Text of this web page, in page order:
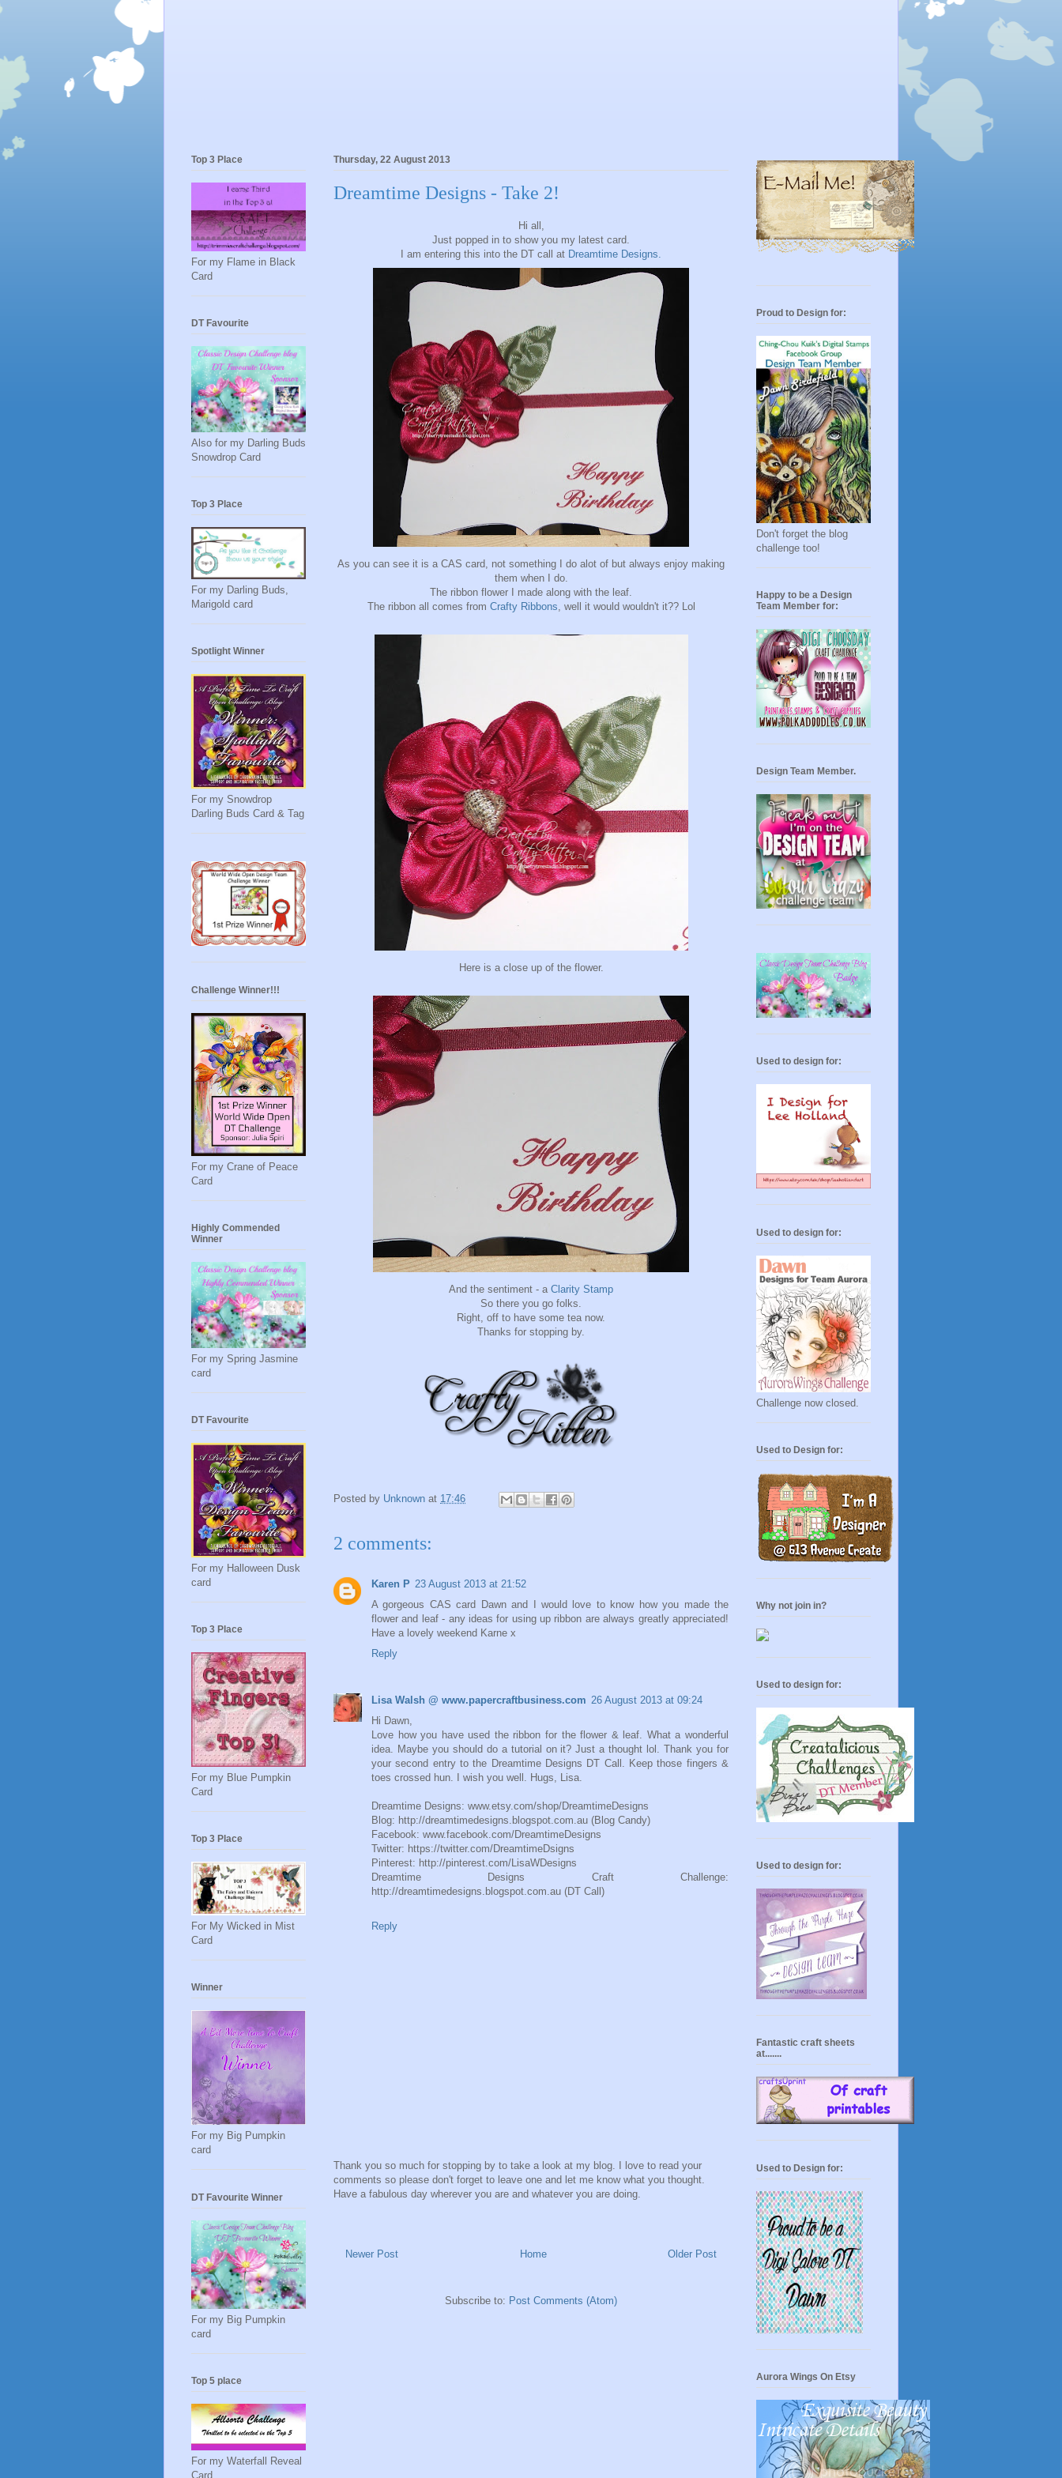
Thursday, 22 August 2013
Dreamtime Designs - Take 2!
Hi all,
Just popped in to show you my latest card.
I am entering this into the DT call at Dreamtime Designs.
As you can see it is a CAS card, not something I do alot of but always enjoy making
them when I do.
The ribbon flower I made along with the leaf.
The ribbon all comes from Crafty Ribbons, well it would wouldn't it?? Lol
Here is a close up of the flower.
And the sentiment - a Clarity Stamp
So there you go folks.
Right, off to have some tea now.
Thanks for stopping by.
Posted by Unknown at 17:46
2 comments:
Karen P 23 August 2013 at 21:52
A gorgeous CAS card Dawn and I would love to know how you made the
flower and leaf - any ideas for using up ribbon are always greatly appreciated!
Have a lovely weekend Karne x
Reply
Lisa Walsh @ www.papercraftbusiness.com 26 August 2013 at 09:24
Hi Dawn,
Love how you have used the ribbon for the flower & leaf. What a wonderful
idea. Maybe you should do a tutorial on it? Just a thought lol. Thank you for
your second entry to the Dreamtime Designs DT Call. Keep those fingers &
toes crossed hun. I wish you well. Hugs, Lisa.
Dreamtime Designs: www.etsy.com/shop/DreamtimeDesigns
Blog: http://dreamtimedesigns.blogspot.com.au (Blog Candy)
Facebook: www.facebook.com/DreamtimeDesigns
Twitter: https://twitter.com/DreamtimeDsigns
Pinterest: http://pinterest.com/LisaWDesigns
Dreamtime Designs Craft Challenge:
http://dreamtimedesigns.blogspot.com.au (DT Call)
Reply
Thank you so much for stopping by to take a look at my blog. I love to read your
comments so please don't forget to leave one and let me know what you thought.
Have a fabulous day wherever you are and whatever you are doing.
Newer Post Older Post
Home
Subscribe to: Post Comments (Atom)
Top 3 Place
For my Flame in Black
Card
DT Favourite
Also for my Darling Buds
Snowdrop Card
Top 3 Place
For my Darling Buds,
Marigold card
Spotlight Winner
For my Snowdrop
Darling Buds Card & Tag
Challenge Winner!!!
For my Crane of Peace
Card
Highly Commended
Winner
For my Spring Jasmine
card
DT Favourite
For my Halloween Dusk
card
Top 3 Place
For my Blue Pumpkin
Card
Top 3 Place
For My Wicked in Mist
Card
Winner
For my Big Pumpkin
card
DT Favourite Winner
For my Big Pumpkin
card
Top 5 place
For my Waterfall Reveal
Card
Proud to Design for:
Don't forget the blog
challenge too!
Happy to be a Design
Team Member for:
Design Team Member.
Used to design for:
Used to design for:
Challenge now closed.
Used to Design for:
Why not join in?
Used to design for:
Used to design for:
Fantastic craft sheets
at.......
Used to Design for:
Aurora Wings On Etsy